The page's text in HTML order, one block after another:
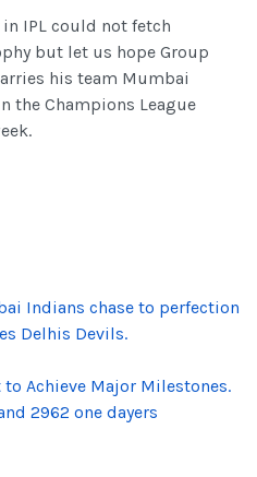
IPL could not fetch
but let us hope Group
his team Mumbai
the Champions League
Indians chase to perfection
Delhis Devils.
Achieve Major Milestones.
2962 one dayers